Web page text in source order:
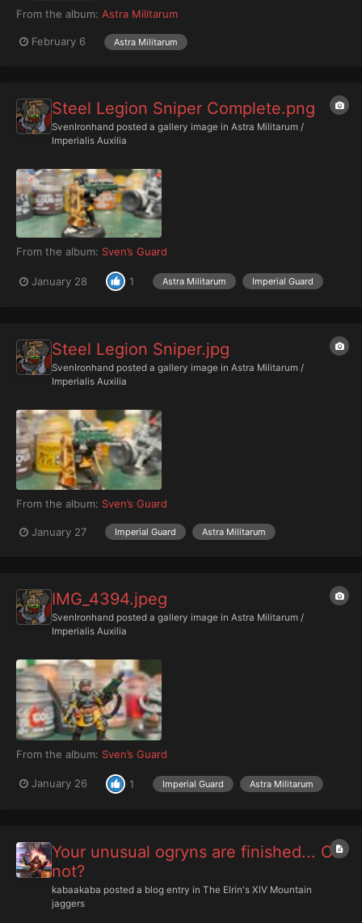
From the album: Astra Militarum
February 6 Astra Militarum
Steel Legion Sniper Complete.png
SvenIronhand posted a gallery image in Astra Militarum /
Imperialis Auxilia
From the album: Sven’s Guard
January 28 1 Astra Militarum Imperial Guard
Steel Legion Sniper.jpg
SvenIronhand posted a gallery image in Astra Militarum /
Imperialis Auxilia
From the album: Sven’s Guard
January 27 Imperial Guard Astra Militarum
IMG_4394.jpeg
SvenIronhand posted a gallery image in Astra Militarum /
Imperialis Auxilia
From the album: Sven’s Guard
January 26 1 Imperial Guard Astra Militarum
Your unusual ogryns are finished... Or
not?
kabaakaba posted a blog entry in The Elrin's XIV Mountain
jaggers